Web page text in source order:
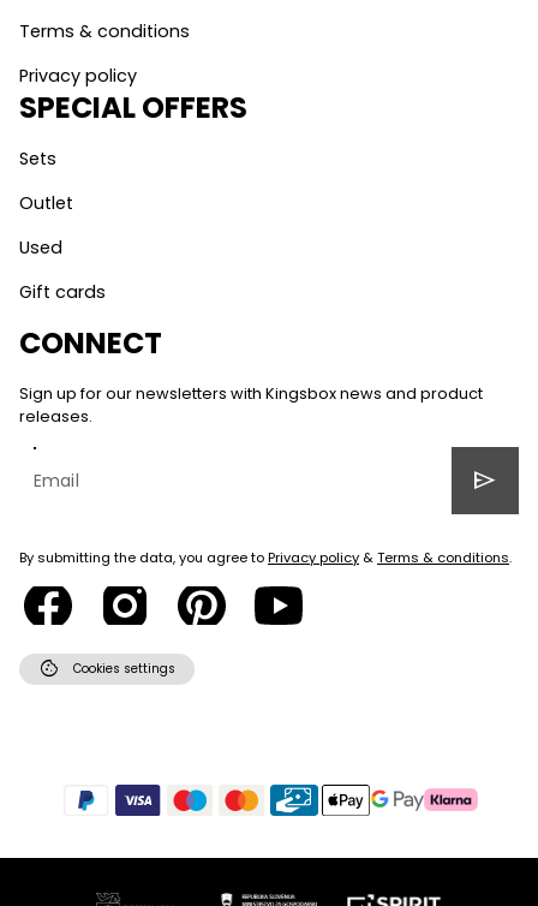
Terms & conditions
Privacy policy
SPECIAL OFFERS
Sets
Outlet
Used
Gift cards
CONNECT
Sign up for our newsletters with Kingsbox news and product
releases.
send
By submitting the data, you agree toPrivacy policy &Terms & conditions.
cookie Cookies settings